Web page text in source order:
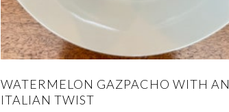
WATERMELON GAZPACHO WITH AN
ITALIAN TWIST